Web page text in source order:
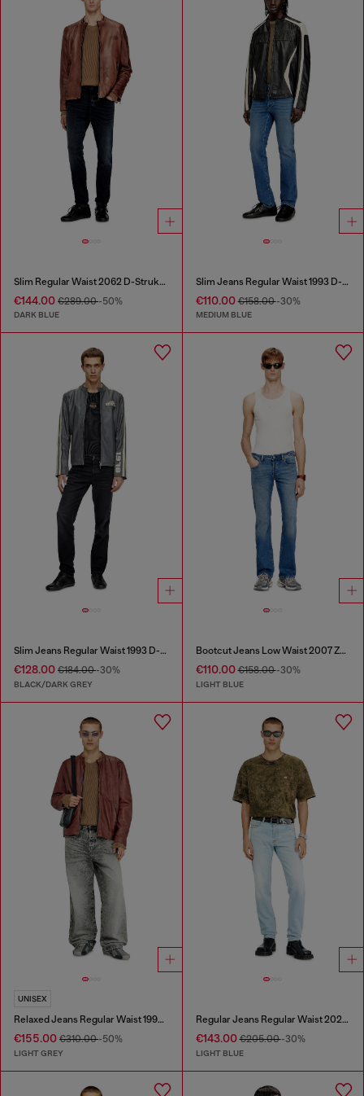
Slim Regular Waist 2062 D-Strukt Joggjeans®
€144.00 €289.00-50%
DARK BLUE
Slim Jeans Regular Waist 1993 D-Vyl
€110.00€158.00-30%
MEDIUM BLUE
Slim Jeans Regular Waist 1993 D-Vyl
€128.00 €184.00-30%
BLACK/DARK GREY
Bootcut Jeans Low Waist 2007 Zatiny
€110.00€158.00-30%
LIGHT BLUE
UNISEX
Relaxed Jeans Regular Waist 1997 D-Enim-M
€155.00 €310.00-50%
LIGHT GREY
Regular Jeans Regular Waist 2023 D-Finitive
€143.00€205.00-30%
LIGHT BLUE